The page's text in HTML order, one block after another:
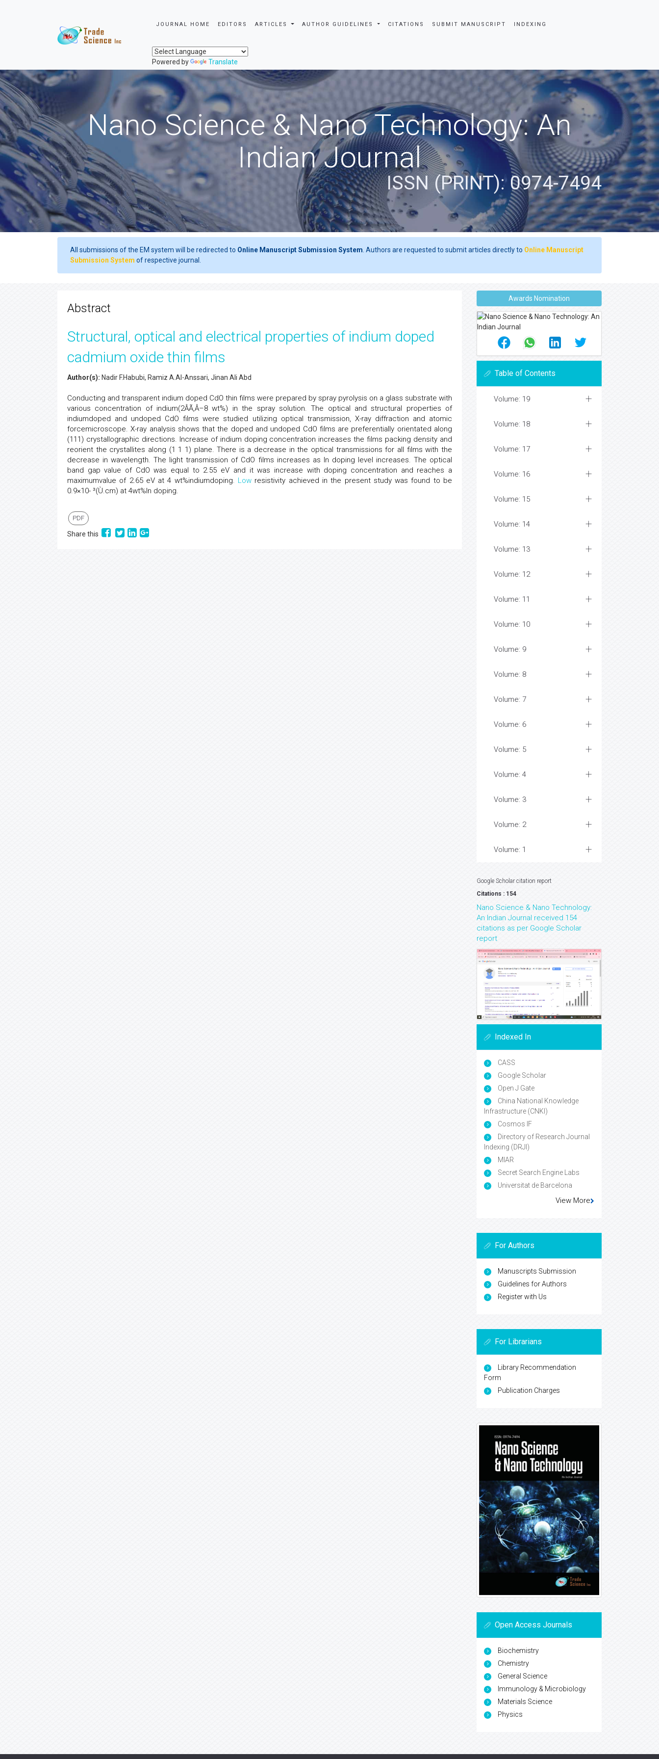
JOURNAL HOME EDITORS ARTICLES AUTHOR GUIDELINES CITATIONS SUBMIT MANUSCRIPT INDEXING
Powered by Translate
Nano Science & Nano Technology: An
Indian Journal
ISSN (PRINT): 0974-7494
All submissions of the EM system will be redirected to Online Manuscript Submission System . Authors are requested to submit articles directly to Online Manuscript
Submission System of respective journal.
Abstract
Structural, optical and electrical properties of indium doped
cadmium oxide thin films
Author(s): Nadir F.Habubi, Ramiz A.Al-Anssari, Jinan Ali Abd
Conducting and transparent indium doped CdO thin films were prepared by spray pyrolysis on a glass substrate with
various concentration of indium(2ÂÃ‚Â–8 wt%) in the spray solution. The optical and structural properties of
indiumdoped and undoped CdO films were studied utilizing optical transmission, X-ray diffraction and atomic
forcemicroscope. X-ray analysis shows that the doped and undoped CdO films are preferentially orientated along
(111) crystallographic directions. Increase of indium doping concentration increases the films packing density and
reorient the crystallites along (1 1 1) plane. There is a decrease in the optical transmissions for all films with the
decrease in wavelength. The light transmission of CdO films increases as In doping level increases. The optical
band gap value of CdO was equal to 2.55 eV and it was increase with doping concentration and reaches a
maximumvalue of 2.65 eV at 4 wt%indiumdoping. Low resistivity achieved in the present study was found to be
0.9×10- ³(Ù.cm) at 4wt%In doping.
PDF
Share this
Awards Nomination
Table of Contents
Volume: 19
Volume: 18
Volume: 17
Volume: 16
Volume: 15
Volume: 14
Volume: 13
Volume: 12
Volume: 11
Volume: 10
Volume: 9
Volume: 8
Volume: 7
Volume: 6
Volume: 5
Volume: 4
Volume: 3
Volume: 2
Volume: 1
Google Scholar citation report
Citations : 154
Nano Science & Nano Technology:
An Indian Journal received 154
citations as per Google Scholar
report
Indexed In
CASS
Google Scholar
Open J Gate
China National Knowledge
Infrastructure (CNKI)
Cosmos IF
Directory of Research Journal
Indexing (DRJI)
MIAR
Secret Search Engine Labs
Universitat de Barcelona
View More
For Authors
Manuscripts Submission
Guidelines for Authors
Register with Us
For Librarians
Library Recommendation
Form
Publication Charges
Open Access Journals
Biochemistry
Chemistry
General Science
Immunology & Microbiology
Materials Science
Physics